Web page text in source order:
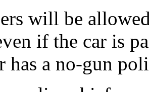
will be
if the car is
has a no-gun